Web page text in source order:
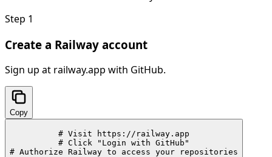
Step 1
Create a Railway account
Sign up at railway.app with GitHub.
Copy
# Visit https://railway.app
# Click "Login with GitHub"
# Authorize Railway to access your repositories